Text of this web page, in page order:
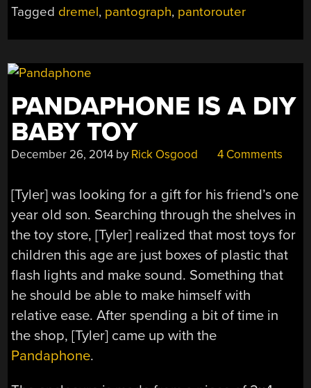
Tagged dremel, pantograph, pantorouter
PANDAPHONE IS A DIY
BABY TOY
December 26, 2014 by Rick Osgood 4 Comments
[Tyler] was looking for a gift for his friend’s one
year old son. Searching through the shelves in
the toy store, [Tyler] realized that most toys for
children this age are just boxes of plastic that
flash lights and make sound. Something that
he should be able to make himself with
relative ease. After spending a bit of time in
the shop, [Tyler] came up with the
Pandaphone.